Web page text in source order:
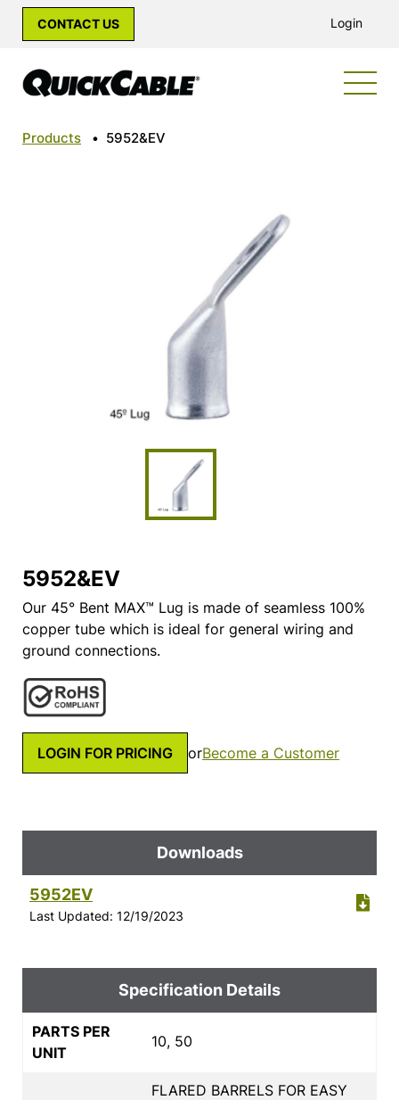
CONTACT US Login
Products • 5952&EV
5952&EV
Our 45° Bent MAX™ Lug is made of seamless 100%
copper tube which is ideal for general wiring and
ground connections.
LOGIN FOR PRICING orBecome a Customer
Downloads
5952EV
Last Updated: 12/19/2023
Specification Details
PARTS PER
UNIT
10, 50
FLARED BARRELS FOR EASY